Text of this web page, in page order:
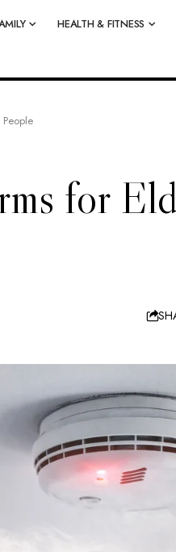
HEALTH & FITNESS
for